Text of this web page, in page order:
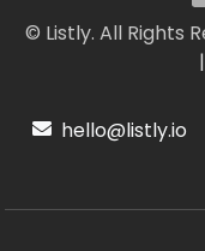
© Listly. All Rights
|
hello@listly.io